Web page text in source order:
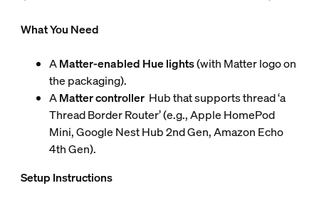
What You Need
AMatter-enabled Hue lights(with Matter logo on
the packaging).
AMatter controllerHub that supports thread ‘a
Thread Border Router’ (e.g., Apple HomePod
Mini, Google Nest Hub 2nd Gen, Amazon Echo
4th Gen).
Setup Instructions